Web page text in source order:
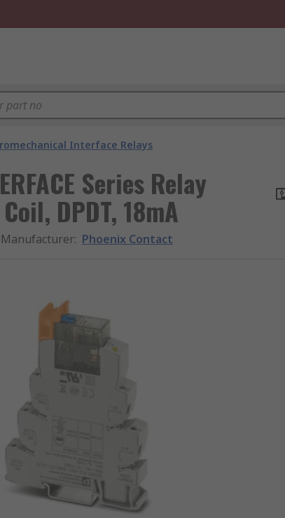
Interface Relays
Series Relay
DPDT, 18mA
Manufacturer: Phoenix Contact